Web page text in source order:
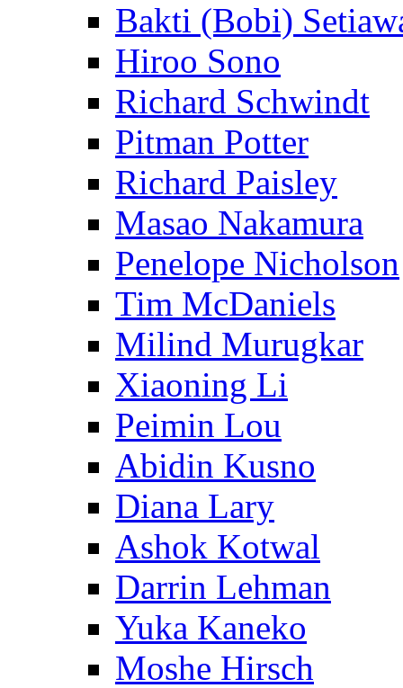
Bakti (Bobi)
Hiroo Sono
Richard Schwindt
Pitman Potter
Richard Paisley
Masao Nakamura
Penelope Nicholson
Tim McDaniels
Milind Murugkar
Xiaoning Li
Peimin Lou
Abidin Kusno
Diana Lary
Ashok Kotwal
Darrin Lehman
Yuka Kaneko
Moshe Hirsch